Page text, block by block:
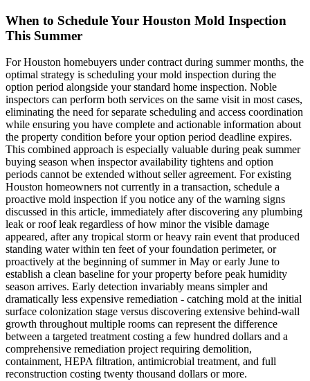
When to Schedule Your Houston Mold Inspection
This Summer
For Houston homebuyers under contract during summer months, the
optimal strategy is scheduling your mold inspection during the
option period alongside your standard home inspection. Noble
inspectors can perform both services on the same visit in most cases,
eliminating the need for separate scheduling and access coordination
while ensuring you have complete and actionable information about
the property condition before your option period deadline expires.
This combined approach is especially valuable during peak summer
buying season when inspector availability tightens and option
periods cannot be extended without seller agreement. For existing
Houston homeowners not currently in a transaction, schedule a
proactive mold inspection if you notice any of the warning signs
discussed in this article, immediately after discovering any plumbing
leak or roof leak regardless of how minor the visible damage
appeared, after any tropical storm or heavy rain event that produced
standing water within ten feet of your foundation perimeter, or
proactively at the beginning of summer in May or early June to
establish a clean baseline for your property before peak humidity
season arrives. Early detection invariably means simpler and
dramatically less expensive remediation - catching mold at the initial
surface colonization stage versus discovering extensive behind-wall
growth throughout multiple rooms can represent the difference
between a targeted treatment costing a few hundred dollars and a
comprehensive remediation project requiring demolition,
containment, HEPA filtration, antimicrobial treatment, and full
reconstruction costing twenty thousand dollars or more.